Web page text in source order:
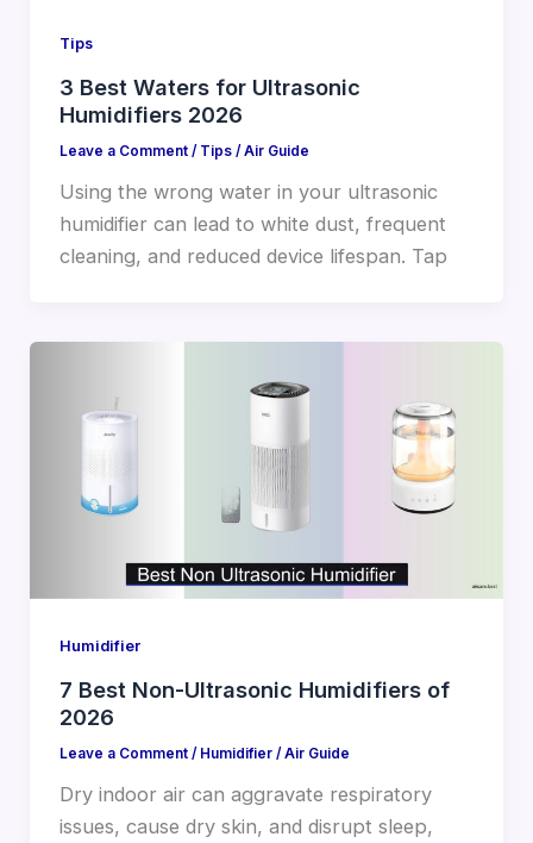
Tips
3 Best Waters for Ultrasonic
Humidifiers 2026
Leave a Comment / Tips/ Air Guide
Using the wrong water in your ultrasonic
humidifier can lead to white dust, frequent
cleaning, and reduced device lifespan. Tap
Humidifier
7 Best Non-Ultrasonic Humidifiers of
2026
Leave a Comment / Humidifier/ Air Guide
Dry indoor air can aggravate respiratory
issues, cause dry skin, and disrupt sleep,